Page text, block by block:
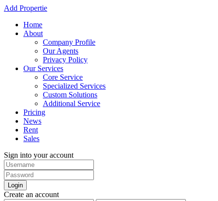
Add Propertie
Home
About
Company Profile
Our Agents
Privacy Policy
Our Services
Core Service
Specialized Services
Custom Solutions
Additional Service
Pricing
News
Rent
Sales
Sign into your account
Login
Create an account